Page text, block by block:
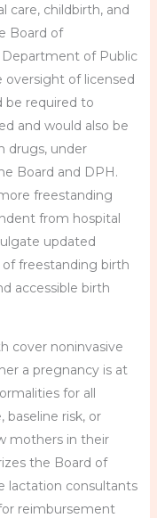
care, childbirth, and
Board of
of Public
oversight of licensed
be required to
and would also be
drugs, under
Board and DPH.
freestanding
from hospital
updated
freestanding birth
accessible birth
cover noninvasive
a pregnancy is at
for all
risk, or
mothers in their
the Board of
lactation consultants
reimbursement